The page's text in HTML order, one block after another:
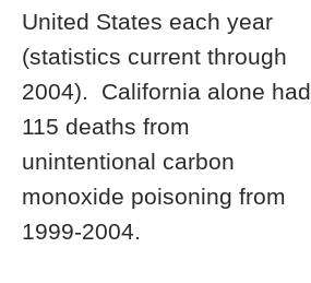
United States each year
(statistics current through
2004). California alone had
115 deaths from
unintentional carbon
monoxide poisoning from
1999-2004.